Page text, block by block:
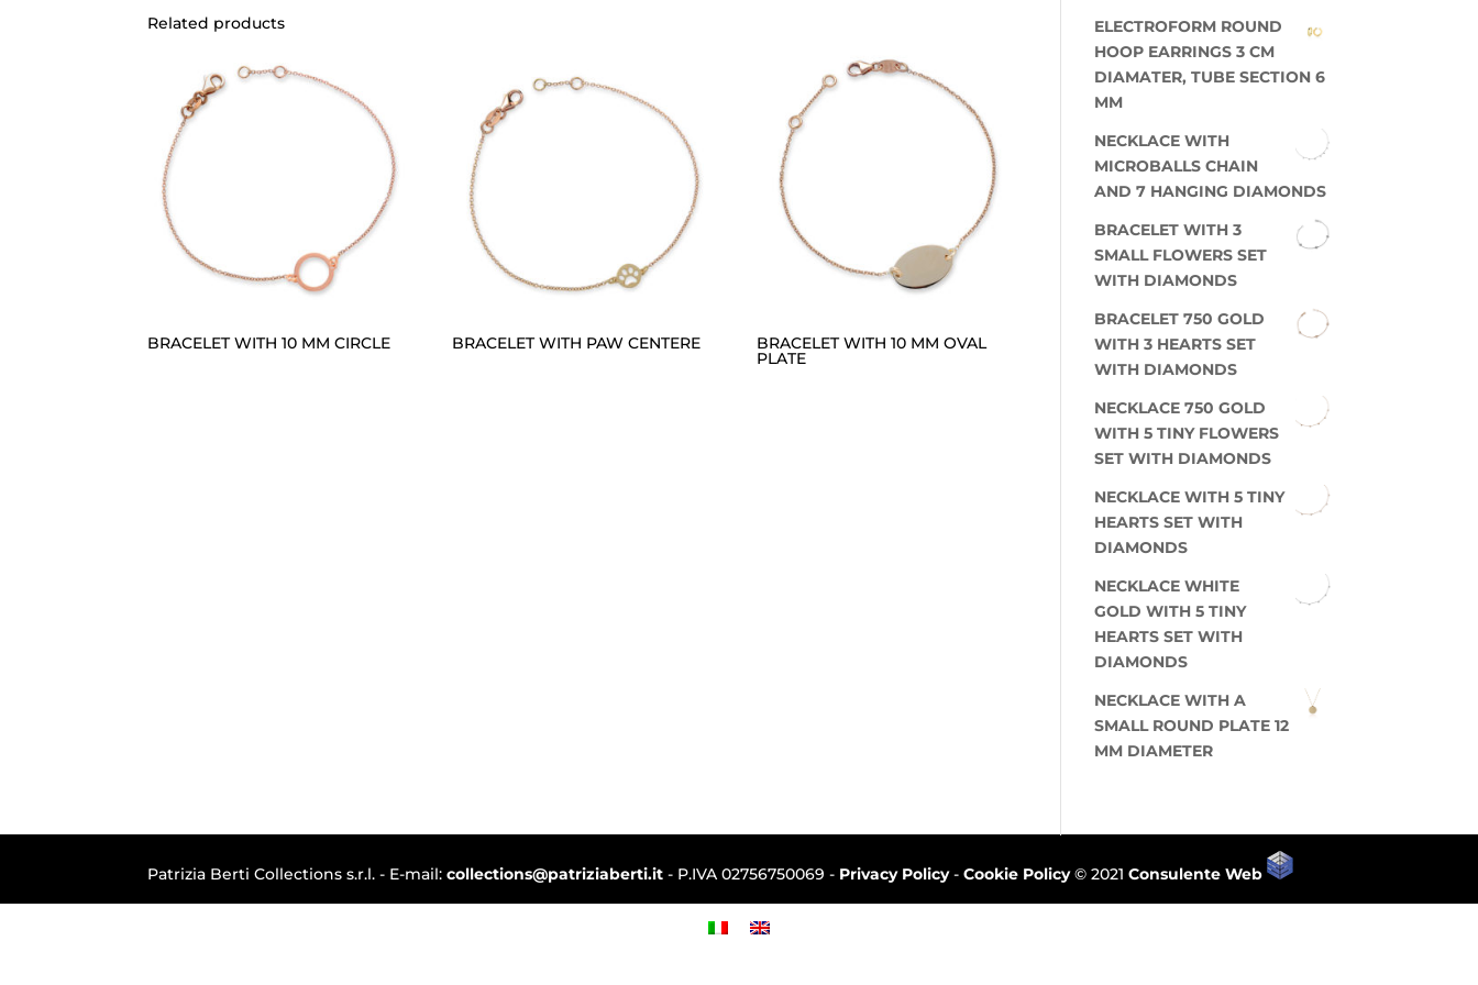
Related products
BRACELET WITH 10 MM CIRCLE BRACELET WITH PAW CENTERE BRACELET WITH 10 MM OVAL
PLATE
ELECTROFORM ROUND
HOOP EARRINGS 3 CM
DIAMATER, TUBE SECTION 6
MM
NECKLACE WITH
MICROBALLS CHAIN
AND 7 HANGING DIAMONDS
BRACELET WITH 3
SMALL FLOWERS SET
WITH DIAMONDS
BRACELET 750 GOLD
WITH 3 HEARTS SET
WITH DIAMONDS
NECKLACE 750 GOLD
WITH 5 TINY FLOWERS
SET WITH DIAMONDS
NECKLACE WITH 5 TINY
HEARTS SET WITH
DIAMONDS
NECKLACE WHITE
GOLD WITH 5 TINY
HEARTS SET WITH
DIAMONDS
NECKLACE WITH A
SMALL ROUND PLATE 12
MM DIAMETER
Patrizia Berti Collections s.r.l. - E-mail:collections@patriziaberti.it - P.IVA 02756750069 - Privacy Policy-Cookie Policy© 2021Consulente Web